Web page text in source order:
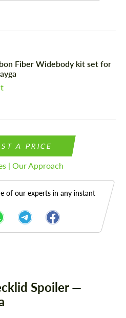
Fiber Widebody kit set for
A PRICE
| Our Approach
of our experts in any instant
Spoiler —